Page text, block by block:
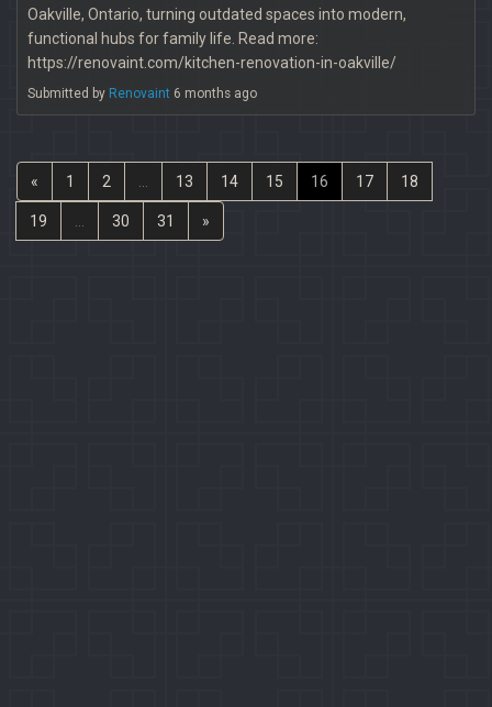
Oakville, Ontario, turning outdated spaces into modern,
functional hubs for family life. Read more:
https://renovaint.com/kitchen-renovation-in-oakville/
Submitted by Renovaint 6 months ago
« 1 2 13 14 15 16 17 18
19 30 31 »